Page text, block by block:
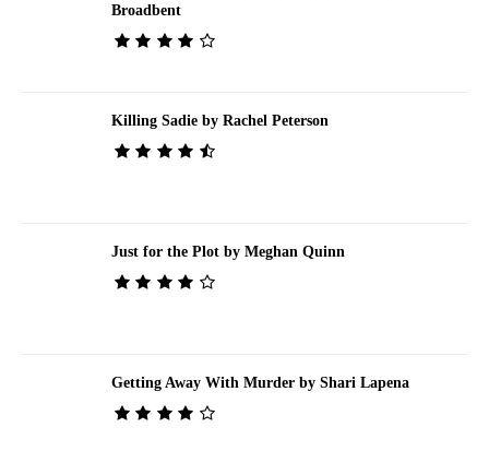
Broadbent
Killing Sadie by Rachel Peterson
Just for the Plot by Meghan Quinn
Getting Away With Murder by Shari Lapena